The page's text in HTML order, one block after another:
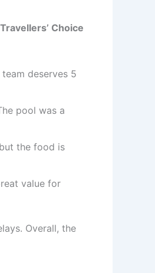
Travellers’ Choice
deserves 5
pool was a
the food is
value for
Overall, the